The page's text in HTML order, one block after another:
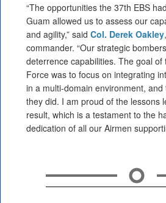
“The opportunities the 37th EBS
Guam allowed us to assess our
and agility,” said Col. Derek Oakley
commander. “Our strategic
deterrence capabilities. The goal of
Force was to focus on integrating
in a multi-domain environment, and
they did. I am proud of the lessons
result, which is a testament to the
dedication of all our Airmen